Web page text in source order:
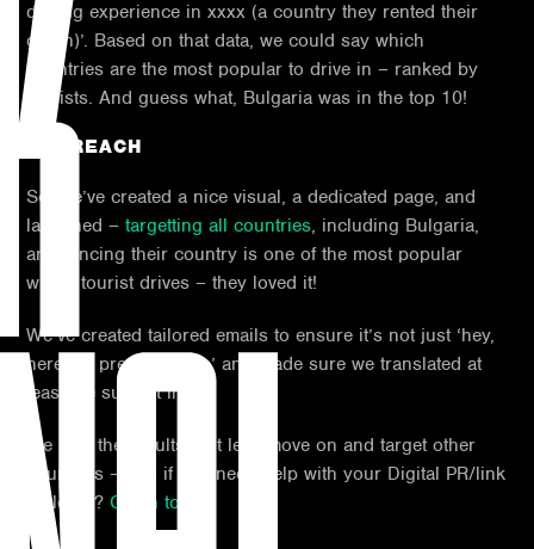
driving experience in xxxx (a country they rented their
car in)’. Based on that data, we could say which
countries are the most popular to drive in – ranked by
tourists. And guess what, Bulgaria was in the top 10!
OUTREACH
So, we’ve created a nice visual, a dedicated page, and
launched –targetting all countries, including Bulgaria,
announcing their country is one of the most popular
within tourist drives – they loved it!
We’ve created tailored emails to ensure it’s not just ‘hey,
here’s a press release’ and made sure we translated at
least the subject line.
We love the results, but let’s move on and target other
countries – and if you need help with your Digital PR/link
building?Get in touch.